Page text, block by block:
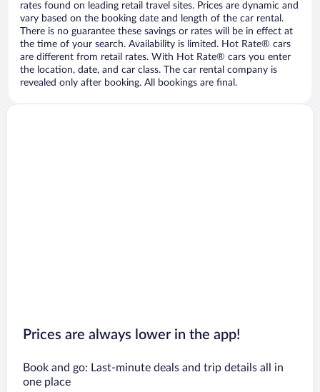
rates found on leading retail travel sites. Prices are dynamic and
vary based on the booking date and length of the car rental.
There is no guarantee these savings or rates will be in effect at
the time of your search. Availability is limited. Hot Rate® cars
are different from retail rates. With Hot Rate® cars you enter
the location, date, and car class. The car rental company is
revealed only after booking. All bookings are final.
Prices are always lower in the app!
Book and go: Last-minute deals and trip details all in
one place